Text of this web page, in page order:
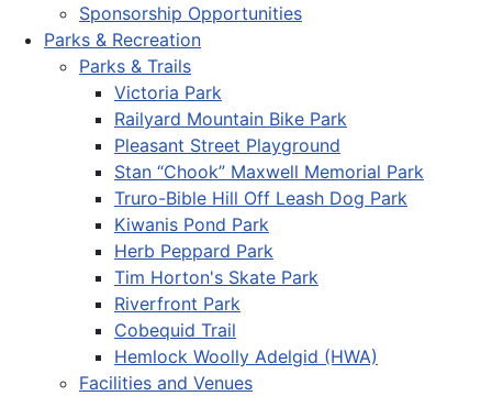
Sponsorship Opportunities
Parks & Recreation
Parks & Trails
Victoria Park
Railyard Mountain Bike Park
Pleasant Street Playground
Stan “Chook” Maxwell Memorial Park
Truro-Bible Hill Off Leash Dog Park
Kiwanis Pond Park
Herb Peppard Park
Tim Horton's Skate Park
Riverfront Park
Cobequid Trail
Hemlock Woolly Adelgid (HWA)
Facilities and Venues